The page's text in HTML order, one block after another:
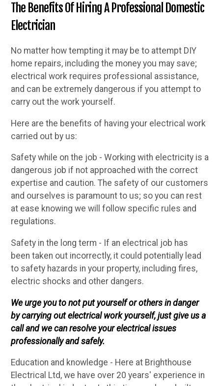
The Benefits Of Hiring A Professional Domestic
Electrician
No matter how tempting it may be to attempt DIY
home repairs, including the money you may save;
electrical work requires professional assistance,
and can be extremely dangerous if you attempt to
carry out the work yourself.
Here are the benefits of having your electrical work
carried out by us:
Safety while on the job - Working with electricity is a
dangerous job if not approached with the correct
expertise and caution. The safety of our customers
and ourselves is paramount to us; so you can rest
at ease knowing we will follow specific rules and
regulations.
Safety in the long term - If an electrical job has
been taken out incorrectly, it could potentially lead
to safety hazards in your property, including fires,
electric shocks and other dangers.
We urge you to not put yourself or others in danger
by carrying out electrical work yourself, just give us a
call and we can resolve your electrical issues
professionally and safely.
Education and knowledge - Here at Brighthouse
Electrical Ltd, we have over 20 years' experience in